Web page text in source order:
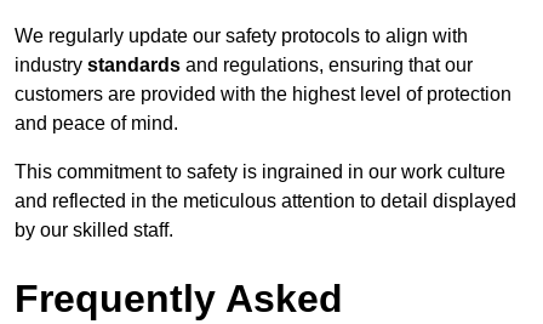
We regularly update our safety protocols to align with
industry standards and regulations, ensuring that our
customers are provided with the highest level of protection
and peace of mind.
This commitment to safety is ingrained in our work culture
and reflected in the meticulous attention to detail displayed
by our skilled staff.
Frequently Asked